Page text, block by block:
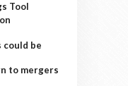
Tool
could be
to mergers